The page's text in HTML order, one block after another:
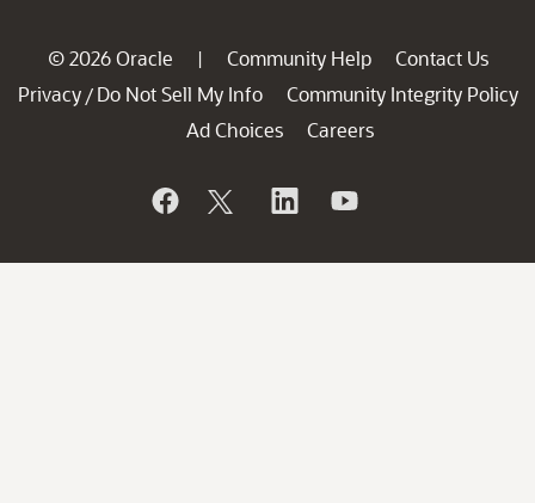
© 2026 Oracle | Community Help
Contact Us
Privacy / Do Not Sell My Info
Community Integrity Policy
Ad Choices
Careers